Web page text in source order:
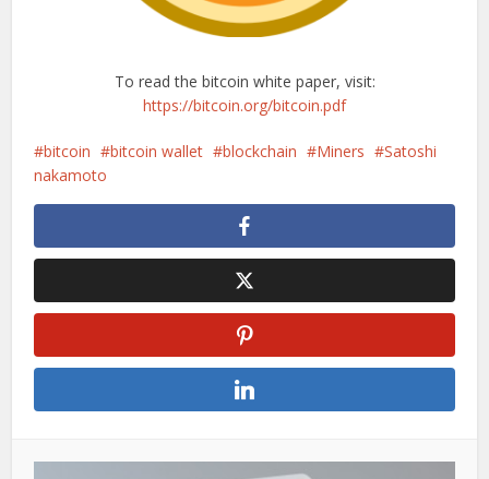
To read the bitcoin white paper, visit:
https://bitcoin.org/bitcoin.pdf
bitcoin bitcoin wallet blockchain Miners
Satoshi
nakamoto